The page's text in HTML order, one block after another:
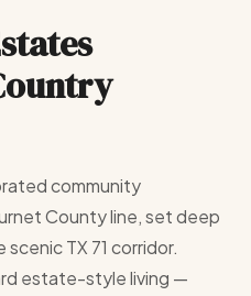
community
County line, set deep
TX 71 corridor.
estate-style living —